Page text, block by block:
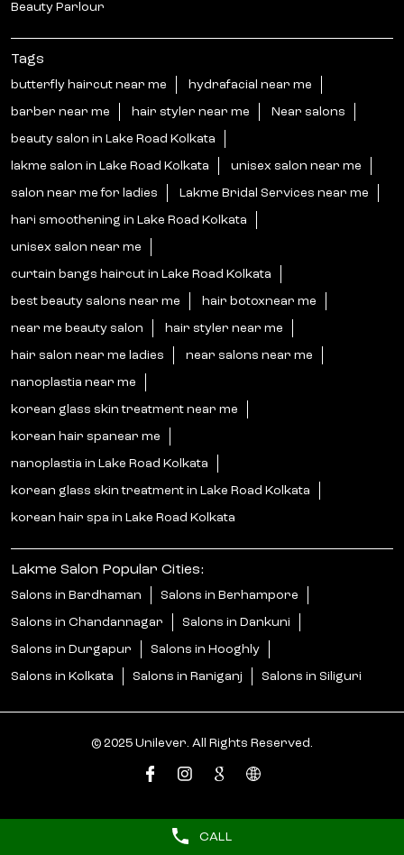
CALL
Beauty Parlour
Tags
butterfly haircut near me hydrafacial near me
barber near me hair styler near me Near salons
beauty salon in Lake Road Kolkata
lakme salon in Lake Road Kolkata unisex salon near me
salon near me for ladies Lakme Bridal Services near me
hari smoothening in Lake Road Kolkata
unisex salon near me
curtain bangs haircut in Lake Road Kolkata
best beauty salons near me hair botoxnear me
near me beauty salon hair styler near me
hair salon near me ladies near salons near me
nanoplastia near me
korean glass skin treatment near me
korean hair spanear me
nanoplastia in Lake Road Kolkata
korean glass skin treatment in Lake Road Kolkata
korean hair spa in Lake Road Kolkata
Lakme Salon Popular Cities:
Salons in Bardhaman Salons in Berhampore
Salons in Chandannagar Salons in Dankuni
Salons in Durgapur Salons in Hooghly
Salons in Kolkata Salons in Raniganj Salons in Siliguri
© 2025 Unilever. All Rights Reserved.